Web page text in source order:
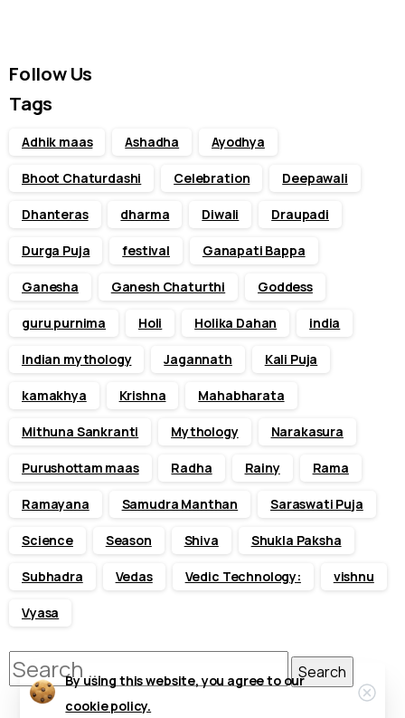
Follow Us
Tags
Adhik maas Ashadha Ayodhya
Bhoot Chaturdashi Celebration Deepawali
Dhanteras dharma Diwali Draupadi
Durga Puja festival Ganapati Bappa
Ganesha Ganesh Chaturthi Goddess
guru purnima Holi Holika Dahan india
Indian mythology Jagannath Kali Puja
kamakhya Krishna Mahabharata
Mithuna Sankranti Mythology Narakasura
Purushottam maas Radha Rainy Rama
Ramayana Samudra Manthan Saraswati Puja
Science Season Shiva Shukla Paksha
Subhadra Vedas Vedic Technology: vishnu
Vyasa
Search
for:
By using this website, you agree to our
cookie policy.